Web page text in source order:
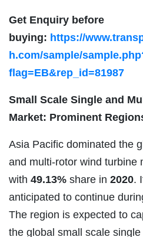
Get Enquiry before
buying: https://
h.com/sample/
flag=EB&rep_id=81987
Small Scale Single and
Market: Prominent
Asia Pacific dominated the
and multi-rotor wind turbine
with 49.13% share in 2020.
anticipated to continue
The region is expected to
the global small scale